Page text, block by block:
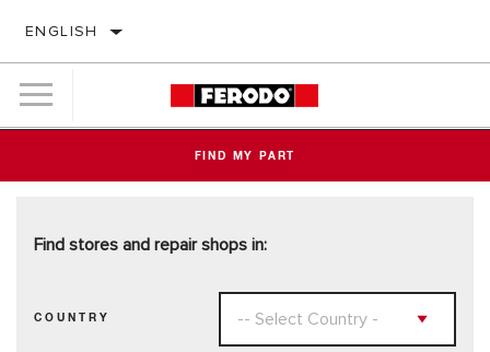
ENGLISH
FIND MY PART
Find stores and repair shops in:
COUNTRY